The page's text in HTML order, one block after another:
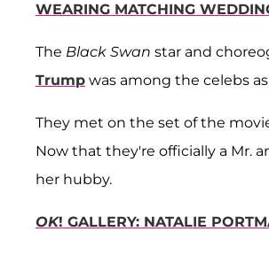
WEARING MATCHING
The Black Swan star and
Trump was among the celebs
They met on the set of the
Now that they're officially a Mr.
her hubby.
OK! GALLERY: NATALIE